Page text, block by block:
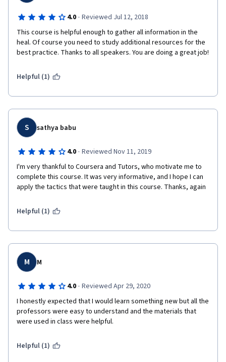
4.0 · Reviewed Jul 12, 2018
This course is helpful enough to gather all information in the
heal. Of course you need to study additional resources for the
best practice. Thanks to all speakers. You are doing a great job!
Helpful (1)
S sathya babu
4.0 · Reviewed Nov 11, 2019
I'm very thankful to Coursera and Tutors, who motivate me to
complete this course. It was very informative, and I hope I can
apply the tactics that were taught in this course. Thanks, again
Helpful (1)
M M
4.0 · Reviewed Apr 29, 2020
I honestly expected that I would learn something new but all the
professors were easy to understand and the materials that
were used in class were helpful.
Helpful (1)